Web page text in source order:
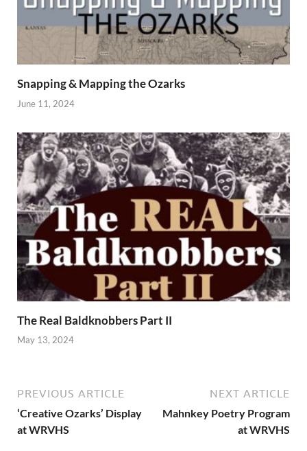
Snapping & Mapping the Ozarks
June 11, 2024
The Real Baldknobbers Part II
May 13, 2024
PREVIOUS ARTICLE
‘Creative Ozarks’ Display
at WRVHS
NEXT ARTICLE
Mahnkey Poetry Program
at WRVHS